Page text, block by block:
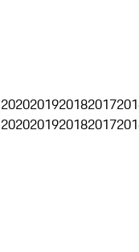
2020201920182017
2020201920182017